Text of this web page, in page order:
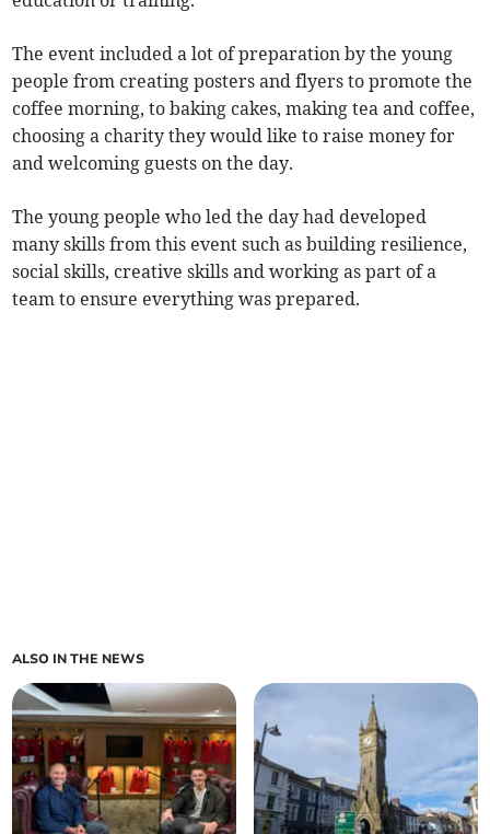
The event included a lot of preparation by the young
people from creating posters and flyers to promote the
coffee morning, to baking cakes, making tea and coffee,
choosing a charity they would like to raise money for
and welcoming guests on the day.
The young people who led the day had developed
many skills from this event such as building resilience,
social skills, creative skills and working as part of a
team to ensure everything was prepared.
ALSO IN THE NEWS